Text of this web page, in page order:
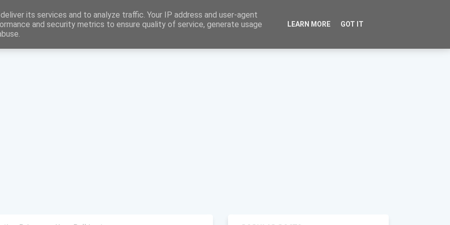
its services and to analyze traffic. Your IP address and user-agent
and security metrics to ensure quality of service, generate usage
LEARN MORE GOT IT